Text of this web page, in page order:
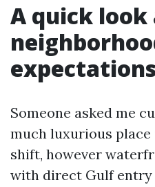
A quick look
Someone asked me
much luxurious place
shift, however
with direct Gulf